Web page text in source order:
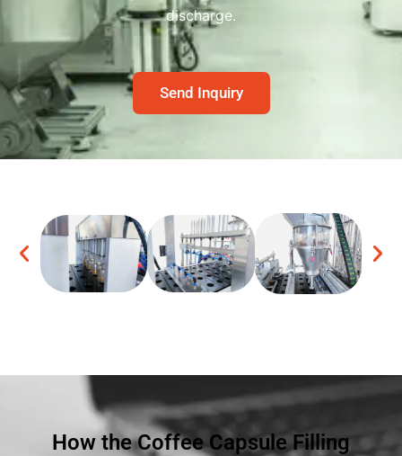
discharge.
Send Inquiry
How the Coffee Capsule Filling